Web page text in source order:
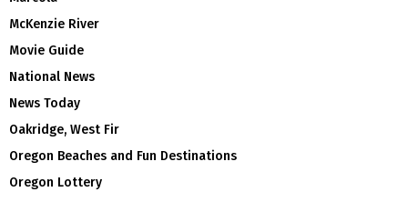
McKenzie River
Movie Guide
National News
News Today
Oakridge, West Fir
Oregon Beaches and Fun Destinations
Oregon Lottery